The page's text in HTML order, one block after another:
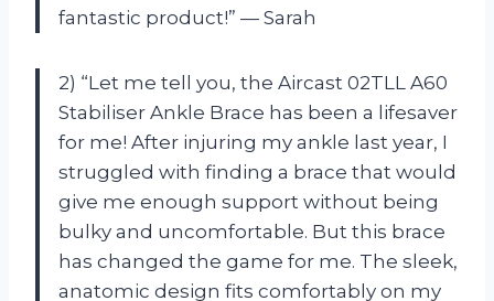
fantastic product!” — Sarah
2) “Let me tell you, the Aircast 02TLL A60
Stabiliser Ankle Brace has been a lifesaver
for me! After injuring my ankle last year, I
struggled with finding a brace that would
give me enough support without being
bulky and uncomfortable. But this brace
has changed the game for me. The sleek,
anatomic design fits comfortably on my